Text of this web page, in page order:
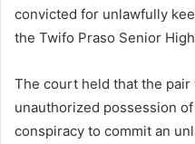
convicted for unlawfully
the Twifo Praso Senior
The court held that the
unauthorized possession
conspiracy to commit an